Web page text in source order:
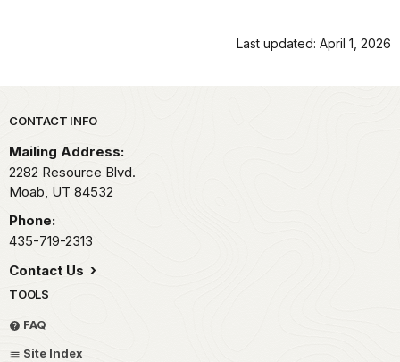
Last updated: April 1, 2026
Park footer
CONTACT INFO
Mailing Address:
2282 Resource Blvd.
Moab, UT 84532
Phone:
435-719-2313
Contact Us
TOOLS
FAQ
Site Index